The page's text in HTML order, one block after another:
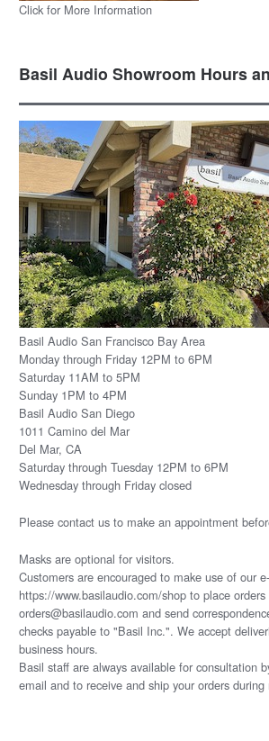
Click for More Information
Basil Audio Showroom Hours
Basil Audio San Francisco Bay Area
Monday through Friday 12PM to 6PM
Saturday 11AM to 5PM
Sunday 1PM to 4PM
Basil Audio San Diego
1011 Camino del Mar
Del Mar, CA
Saturday through Tuesday 12PM to 6PM
Wednesday through Friday closed
Please contact usto make an appointment
Masks are optional for visitors.
Customers are encouraged to make use of our
https://www.basilaudio.com/shop to place
orders@basilaudio.com and send
checks payable to "Basil Inc.". We accept
business hours.
Basil staff are always available for consultation
email and to receive and ship your orders